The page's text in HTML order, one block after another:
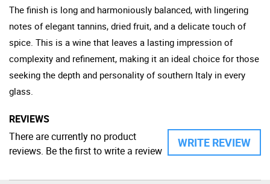
The finish is long and harmoniously balanced, with lingering
notes of elegant tannins, dried fruit, and a delicate touch of
spice. This is a wine that leaves a lasting impression of
complexity and refinement, making it an ideal choice for those
seeking the depth and personality of southern Italy in every
glass.
REVIEWS
WRITE REVIEW
There are currently no product
reviews. Be the first to write a review